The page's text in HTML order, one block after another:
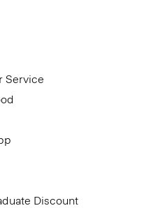
Service
Discount